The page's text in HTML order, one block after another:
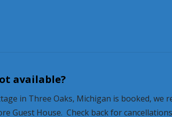
available?
in Three Oaks, Michigan is booked, we
Guest House. Check back for